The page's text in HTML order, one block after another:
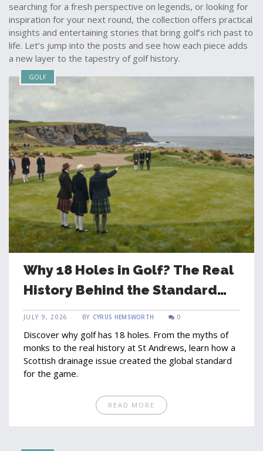
searching for a fresh perspective on legends, or looking for
inspiration for your next round, the collection offers practical
insights and entertaining stories that bring golf’s rich past to
life. Let’s jump into the posts and see how each piece adds
a new layer to the tapestry of golf history.
GOLF
Why 18 Holes in Golf? The Real
History Behind the Standard
Round
JULY 9, 2026 BY CYRUS HEMSWORTH 0
Discover why golf has 18 holes. From the myths of
monks to the real history at St Andrews, learn how a
Scottish drainage issue created the global standard
for the game.
READ MORE